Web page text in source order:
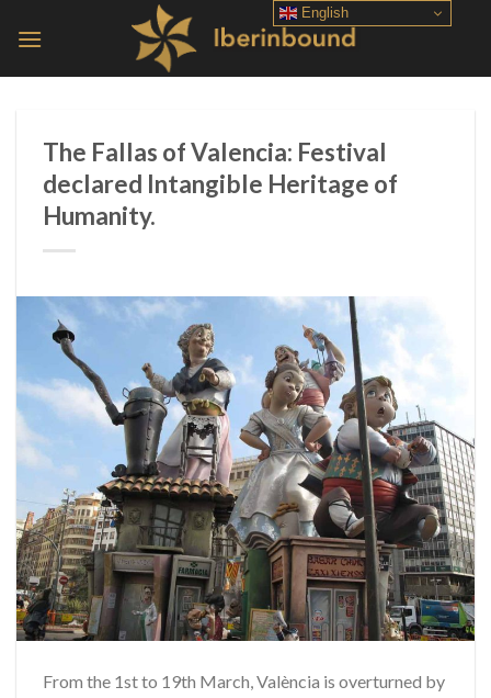
The Fallas of Valencia: Festival
declared Intangible Heritage of
Humanity.
From the 1st to 19th March, València is overturned by
English